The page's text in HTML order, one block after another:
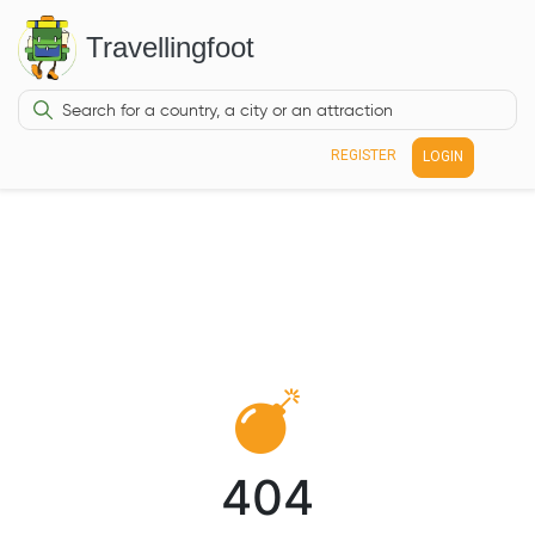
Travellingfoot
REGISTER LOGIN
404